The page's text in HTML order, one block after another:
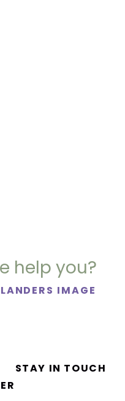
help you?
IMAGE
STAY IN TOUCH